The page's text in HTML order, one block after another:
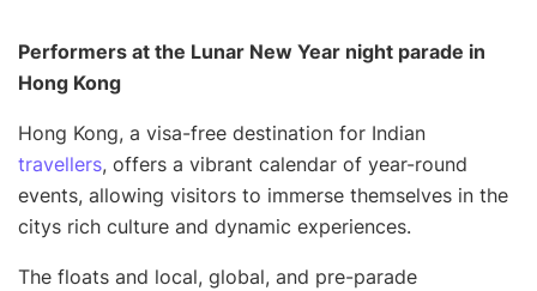
Performers at the Lunar New Year night parade in
Hong Kong
Hong Kong, a visa-free destination for Indian
travellers, offers a vibrant calendar of year-round
events, allowing visitors to immerse themselves in the
citys rich culture and dynamic experiences.
The floats and local, global, and pre-parade